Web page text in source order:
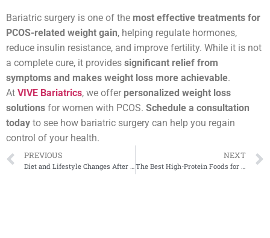
Bariatric surgery is one of the most effective treatments for
PCOS-related weight gain, helping regulate hormones,
reduce insulin resistance, and improve fertility. While it is not
a complete cure, it provides significant relief from
symptoms and makes weight loss more achievable.
At VIVE Bariatrics, we offer personalized weight loss
solutions for women with PCOS. Schedule a consultation
today to see how bariatric surgery can help you regain
control of your health.
PREVIOUS NEXT